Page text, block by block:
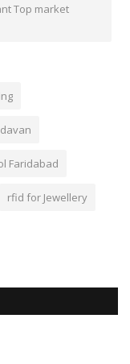
Top market
Faridabad
rfid for Jewellery